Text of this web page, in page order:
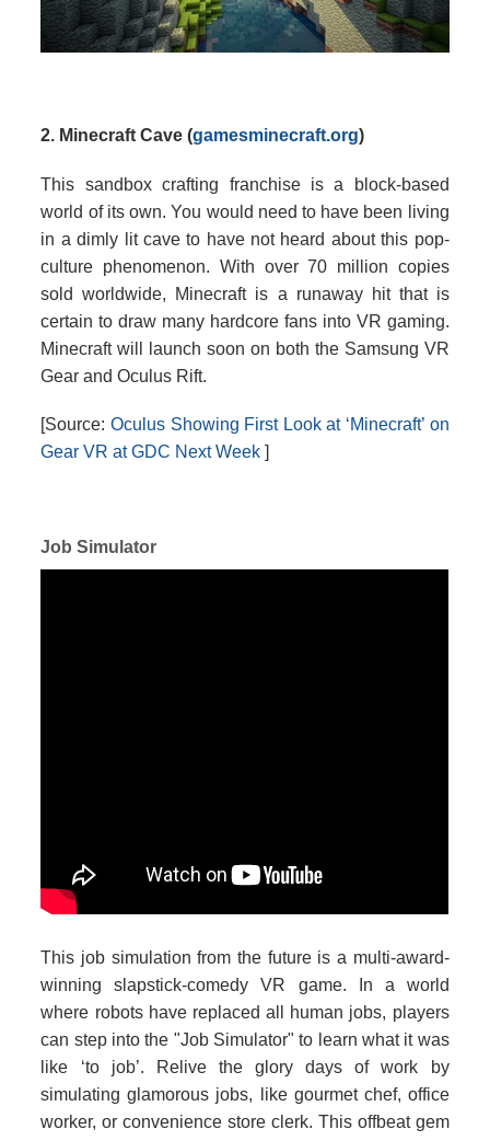
2. Minecraft Cave (gamesminecraft.org)
This sandbox crafting franchise is a block-based
world of its own. You would need to have been living
in a dimly lit cave to have not heard about this pop-
culture phenomenon. With over 70 million copies
sold worldwide, Minecraft is a runaway hit that is
certain to draw many hardcore fans into VR gaming.
Minecraft will launch soon on both the Samsung VR
Gear and Oculus Rift.
[Source:Oculus Showing First Look at ‘Minecraft’ on
Gear VR at GDC Next Week
Job Simulator
This job simulation from the future is a multi-award-
winning slapstick-comedy VR game. In a world
where robots have replaced all human jobs, players
can step into the "Job Simulator" to learn what it was
like ‘to job’. Relive the glory days of work by
simulating glamorous jobs, like gourmet chef, office
worker, or convenience store clerk. This offbeat gem